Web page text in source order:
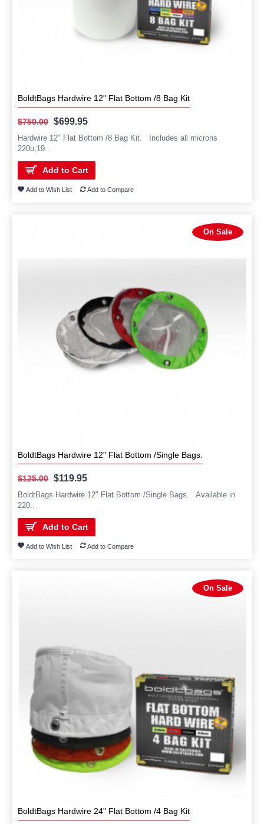
BoldtBags Hardwire 12" Flat Bottom /8 Bag Kit
$750.00 $699.95
Hardwire 12" Flat Bottom /8 Bag Kit. Includes all microns
220u,19..
Add to Cart
Add to Wish List Add to Compare
On Sale
BoldtBags Hardwire 12" Flat Bottom /Single Bags.
$125.00 $119.95
BoldtBags Hardwire 12" Flat Bottom /Single Bags. Available in
220..
Add to Cart
Add to Wish List Add to Compare
On Sale
BoldtBags Hardwire 24" Flat Bottom /4 Bag Kit